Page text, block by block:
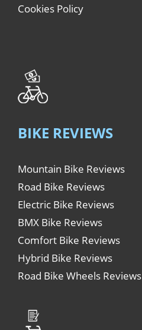
Cookies Policy
BIKE REVIEWS
Mountain Bike Reviews
Road Bike Reviews
Electric Bike Reviews
BMX Bike Reviews
Comfort Bike Reviews
Hybrid Bike Reviews
Road Bike Wheels Reviews